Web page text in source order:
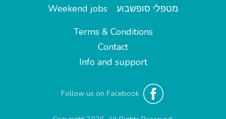
Weekend jobs
מטפלי סופשבוע
Terms & Conditions
Contact
Info and support
Follow us on Facebook